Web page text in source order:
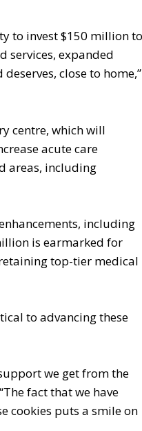
to invest $150 million
services, expanded
close to home,”
centre, which will
acute care
areas, including
including
is earmarked for
top-tier medical
to advancing these
we get from the
fact that we have
cookies puts a smile on